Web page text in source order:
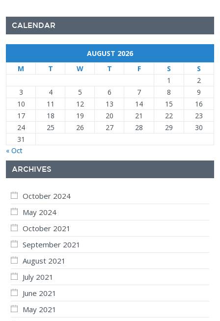
CALENDAR
AUGUST 2026
M
T W T F S
S
1
2
3
4 5 6 7 8
9
10
11 12 13 14 15
16
17
18 19 20 21 22
23
24
25 26 27 28 29
30
31
« Oct
ARCHIVES
October 2024
May 2024
October 2021
September 2021
August 2021
July 2021
June 2021
May 2021